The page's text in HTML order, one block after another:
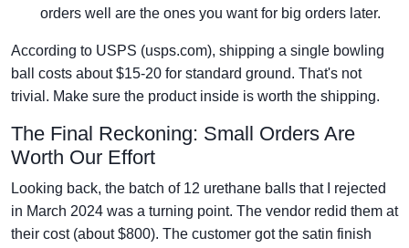
orders well are the ones you want for big orders later.
According to USPS (usps.com), shipping a single bowling
ball costs about $15-20 for standard ground. That's not
trivial. Make sure the product inside is worth the shipping.
The Final Reckoning: Small Orders Are
Worth Our Effort
Looking back, the batch of 12 urethane balls that I rejected
in March 2024 was a turning point. The vendor redid them at
their cost (about $800). The customer got the satin finish